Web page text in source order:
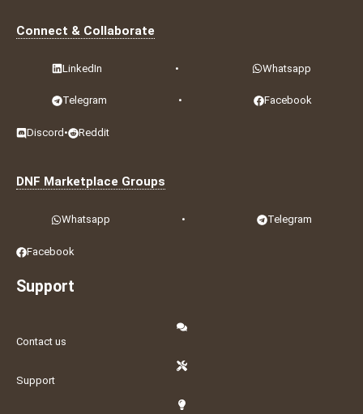
Connect & Collaborate
LinkedIn • Whatsapp
Telegram • Facebook
Discord • Reddit
DNF Marketplace Groups
Whatsapp • Telegram
Facebook
Support
Contact us
Support